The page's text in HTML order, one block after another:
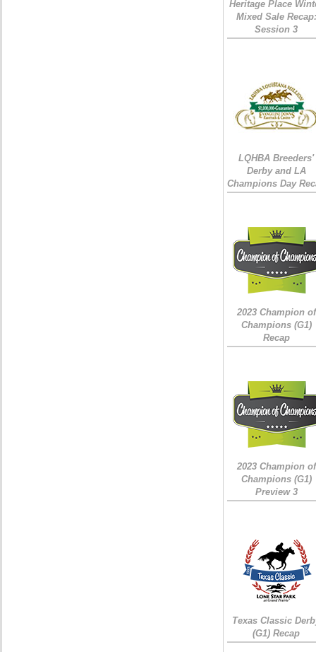
Heritage Place
Mixed Sale Recap:
Session 3
LQHBA Breeders'
Derby and LA
Champions Day
2023 Champion of
Champions (G1)
Recap
2023 Champion of
Champions (G1)
Preview 3
Texas Classic
(G1) Recap